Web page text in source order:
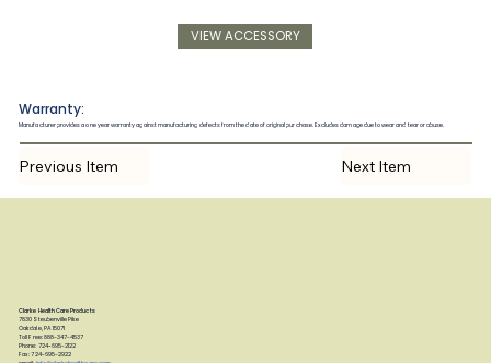
VIEW ACCESSORY
Warranty:
Manufacturer provides a one year warranty against manufacturing defects from the date of original purchase. Excludes damage due to wear and tear or abuse.
Previous Item Next Item
Clarke Health Care Products
7830 Steubenville Pike
Oakdale, PA 15071
Toll Free: 888-347-4537
Phone: 724-695-2122
Fax: 724-695-2922